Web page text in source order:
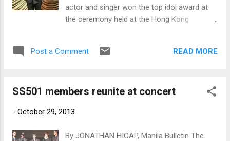
actor and singer won the top idol award at
the ceremony held at the Hong Kong
showcase (Photo by www.newsen.com)
Post a Comment READ MORE
SS501 members reunite at concert
- October 29, 2013
By JONATHAN HICAP, Manila Bulletin The